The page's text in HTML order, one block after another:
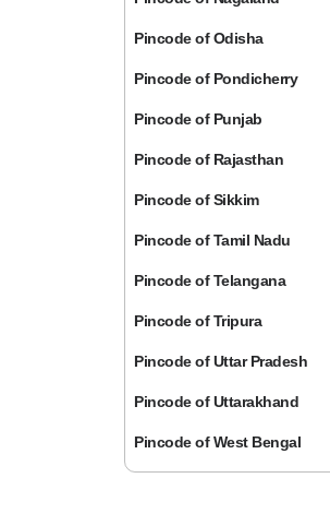
Pincode of Odisha
Pincode of Pondicherry
Pincode of Punjab
Pincode of Rajasthan
Pincode of Sikkim
Pincode of Tamil Nadu
Pincode of Telangana
Pincode of Tripura
Pincode of Uttar Pradesh
Pincode of Uttarakhand
Pincode of West Bengal